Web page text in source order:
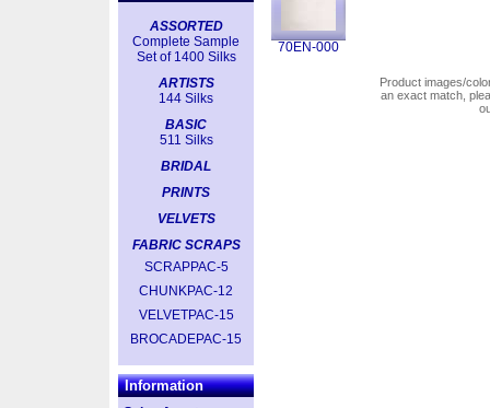
ASSORTED
Complete Sample
Set of 1400 Silks
ARTISTS
144 Silks
BASIC
511 Silks
BRIDAL
PRINTS
VELVETS
FABRIC SCRAPS
SCRAPPAC-5
CHUNKPAC-12
VELVETPAC-15
BROCADEPAC-15
Information
70EN-000
Product images/
an exact match,